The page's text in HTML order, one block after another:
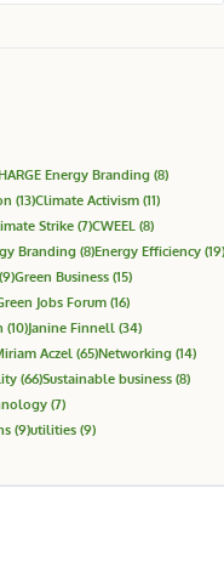
Energy Branding (8)
(13)Climate Activism (11)
Strike (7)CWEEL (8)
Branding (8)Energy Efficiency (19)
(9)Green Business (15)
Jobs Forum (16)
(10)Janine Finnell (34)
Aczel (65)Networking (14)
(66)Sustainable business (8)
(7)
(9)utilities (9)